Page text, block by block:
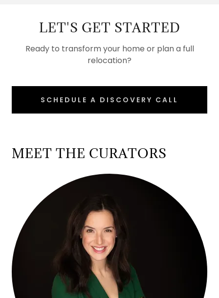
LET'S GET STARTED
Ready to transform your home or plan a full
relocation?
SCHEDULE A DISCOVERY CALL
MEET THE CURATORS